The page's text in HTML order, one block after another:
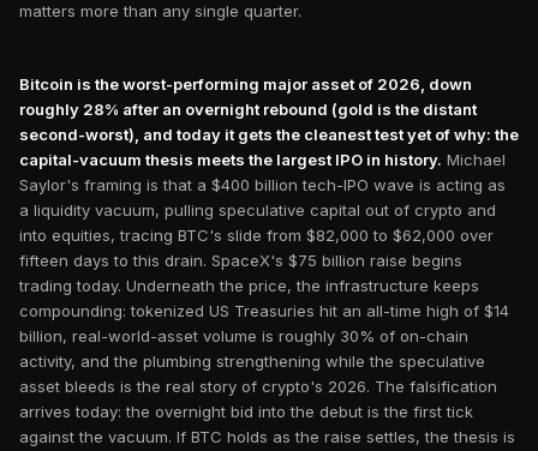
matters more than any single quarter.
Bitcoin is the worst-performing major asset of 2026, down
roughly 28% after an overnight rebound (gold is the distant
second-worst), and today it gets the cleanest test yet of why: the
capital-vacuum thesis meets the largest IPO in history. Michael
Saylor's framing is that a $400 billion tech-IPO wave is acting as
a liquidity vacuum, pulling speculative capital out of crypto and
into equities, tracing BTC's slide from $82,000 to $62,000 over
fifteen days to this drain. SpaceX's $75 billion raise begins
trading today. Underneath the price, the infrastructure keeps
compounding: tokenized US Treasuries hit an all-time high of $14
billion, real-world-asset volume is roughly 30% of on-chain
activity, and the plumbing strengthening while the speculative
asset bleeds is the real story of crypto's 2026. The falsification
arrives today: the overnight bid into the debut is the first tick
against the vacuum. If BTC holds as the raise settles, the thesis is